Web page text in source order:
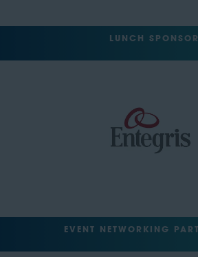
LUNCH SPONSOR
EVENT NETWORKING